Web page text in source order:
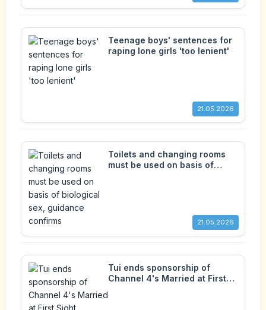
Teenage boys' sentences for
raping lone girls 'too lenient'
21.05.2026
Toilets and changing rooms
must be used on basis of
21.05.2026
Tui ends sponsorship of
Channel 4's Married at First